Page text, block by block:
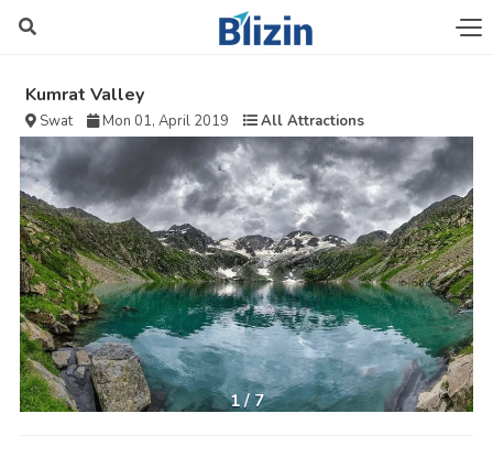
Kumrat Valley
Swat Mon 01, April 2019 All Attractions
1/7